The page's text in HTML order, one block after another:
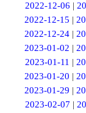
2022-12-06 |
2022-12-15 |
2022-12-24 |
2023-01-02 |
2023-01-11 |
2023-01-20 |
2023-01-29 |
2023-02-07 |